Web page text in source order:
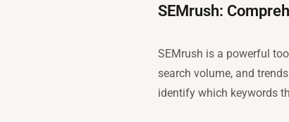
SEMrush:
SEMrush is a powerful
search volume, and
identify which keywords